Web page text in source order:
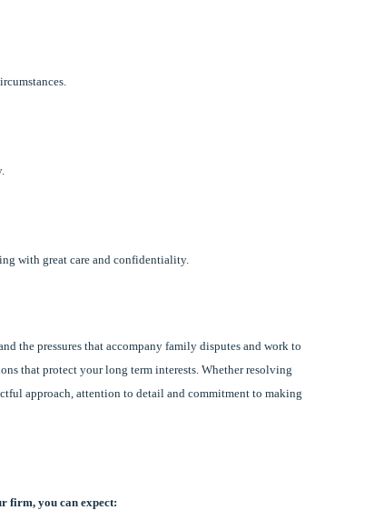
with great care and confidentiality.
the pressures that accompany family disputes and work to
that protect your long term interests. Whether resolving
approach, attention to detail and commitment to making
firm, you can expect: